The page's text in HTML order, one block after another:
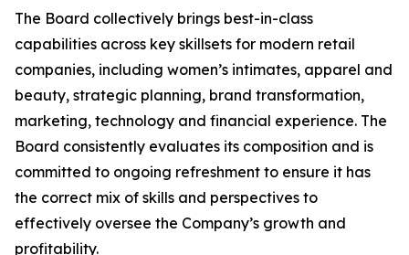
The Board collectively brings best-in-class
capabilities across key skillsets for modern retail
companies, including women’s intimates, apparel and
beauty, strategic planning, brand transformation,
marketing, technology and financial experience. The
Board consistently evaluates its composition and is
committed to ongoing refreshment to ensure it has
the correct mix of skills and perspectives to
effectively oversee the Company’s growth and
profitability.